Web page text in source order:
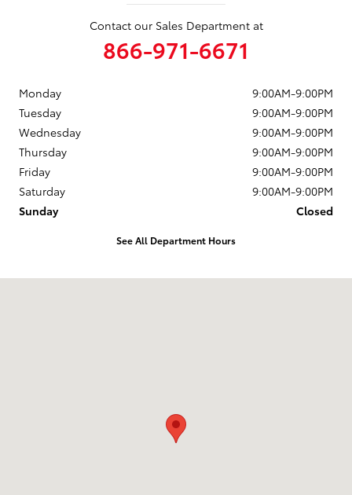
Contact our Sales Department at
866-971-6671
Monday
9:00AM-9:00PM
Tuesday
9:00AM-9:00PM
Wednesday
9:00AM-9:00PM
Thursday
9:00AM-9:00PM
Friday
9:00AM-9:00PM
Saturday
9:00AM-9:00PM
Sunday
Closed
See All Department Hours